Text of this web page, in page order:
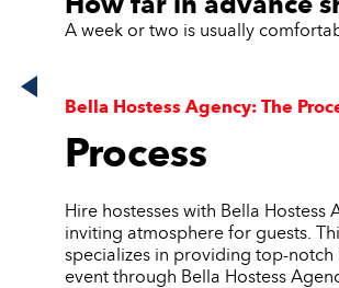
A week or two is usually
Bella Hostess Agency: The
Process
Hire hostesses with Bella
inviting atmosphere for guests.
specializes in providing top-notch
event through Bella Hostess